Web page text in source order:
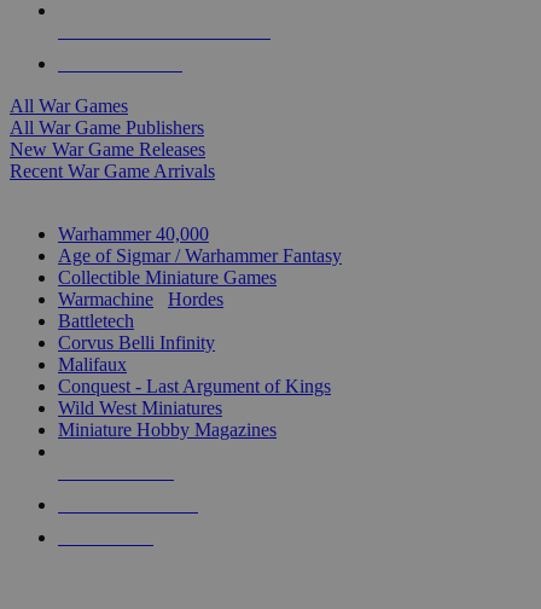
All War Games
All War Game Publishers
New War Game Releases
Recent War Game Arrivals
Warhammer 40,000
Age of Sigmar / Warhammer Fantasy
Collectible Miniature Games
Warmachine
Hordes
Battletech
Corvus Belli Infinity
Malifaux
Conquest - Last Argument of Kings
Wild West Miniatures
Miniature Hobby Magazines